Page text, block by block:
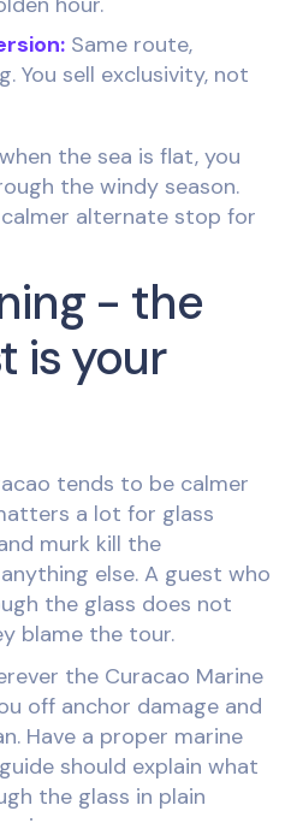
Same route,
You sell exclusivity, not
the sea is flat, you
the windy season.
alternate stop for
- the
is your
tends to be calmer
a lot for glass
murk kill the
else. A guest who
the glass does not
blame the tour.
the Curacao Marine
off anchor damage and
Have a proper marine
should explain what
the glass in plain